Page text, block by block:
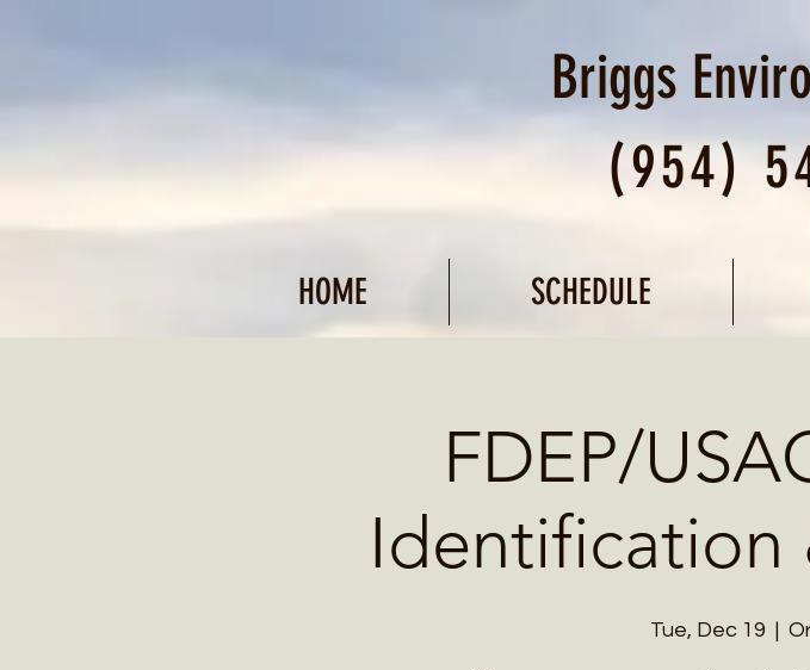
Briggs
(954)
HOME SCHEDULE
FDEP/
Identification
Tue, Dec 19